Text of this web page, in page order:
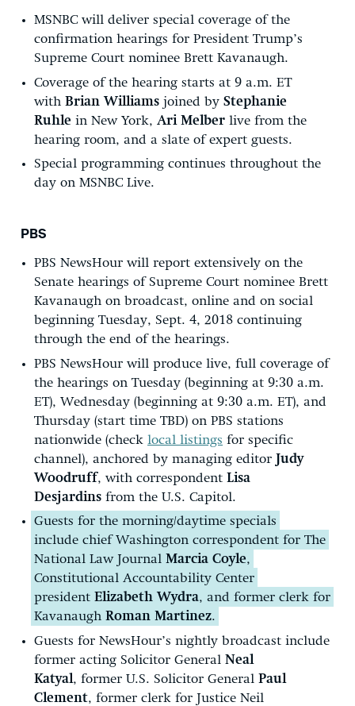
MSNBC will deliver special coverage of the
confirmation hearings for President Trump’s
Supreme Court nominee Brett Kavanaugh.
Coverage of the hearing starts at 9 a.m. ET
with Brian Williams joined by Stephanie
Ruhle in New York, Ari Melber live from the
hearing room, and a slate of expert guests.
Special programming continues throughout the
day on MSNBC Live.
PBS
PBS NewsHour will report extensively on the
Senate hearings of Supreme Court nominee Brett
Kavanaugh on broadcast, online and on social
beginning Tuesday, Sept. 4, 2018 continuing
through the end of the hearings.
PBS NewsHour will produce live, full coverage of
the hearings on Tuesday (beginning at 9:30 a.m.
ET), Wednesday (beginning at 9:30 a.m. ET), and
Thursday (start time TBD) on PBS stations
nationwide (check local listings for specific
channel), anchored by managing editor
Judy
Woodruff, with correspondent Lisa
Desjardins from the U.S. Capitol.
Guests for the morning/daytime specials
include chief Washington correspondent for The
National Law Journal Marcia Coyle,
Constitutional Accountability Center
president Elizabeth Wydra, and former clerk for
Kavanaugh Roman Martinez.
Guests for NewsHour’s nightly broadcast include
former acting Solicitor General Neal
Katyal, former U.S. Solicitor General Paul
Clement, former clerk for Justice Neil